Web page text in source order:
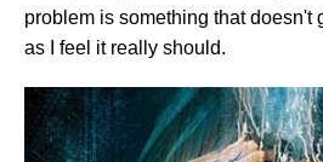
problem is something that doesn't
as I feel it really should.